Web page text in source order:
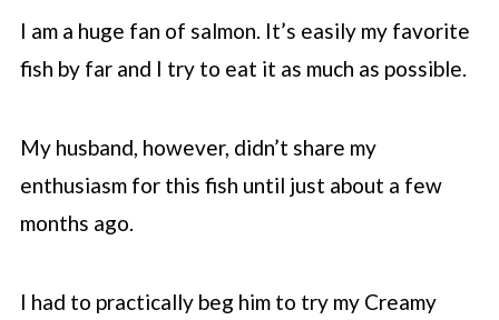
I am a huge fan of salmon. It’s easily my favorite
fish by far and I try to eat it as much as possible.
My husband, however, didn’t share my
enthusiasm for this fish until just about a few
months ago.
I had to practically beg him to try my Creamy